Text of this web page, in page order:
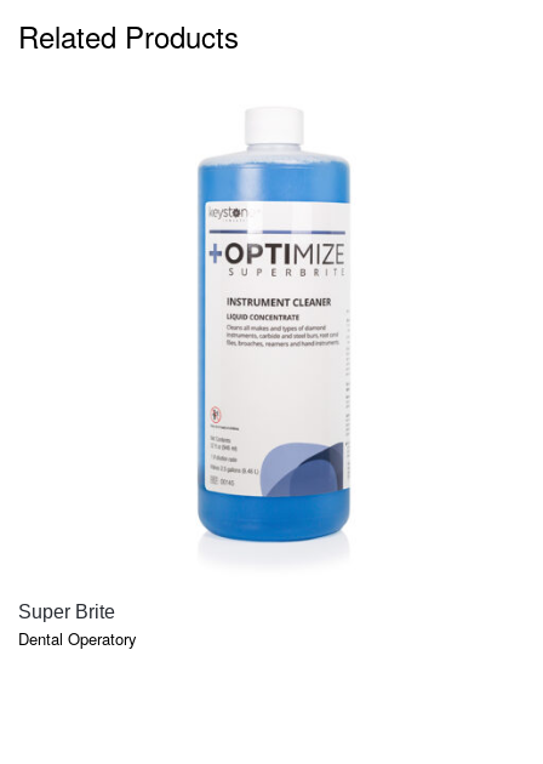
Related Products
Super Brite
Dental Operatory